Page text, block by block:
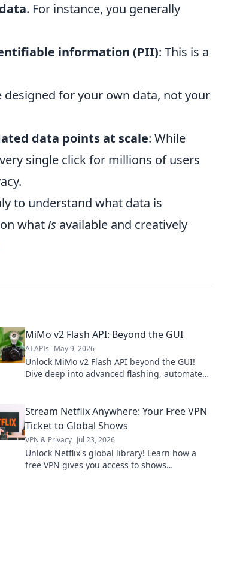
. For instance, you generally
information (PII): This is a
designed for your own data, not your
data points at scale: While
single click for millions of users
to understand what data is
whatis available and creatively
MiMo v2 Flash API: Beyond the GUI
AI APIs May 9, 2026
Unlock MiMo v2 Flash API beyond the GUI!
Dive deep into advanced flashing, automate
Stream Netflix Anywhere: Your Free VPN
Ticket to Global Shows
VPN & Privacy Jul 23, 2026
Unlock Netflix's global library! Learn how a
free VPN gives you access to shows